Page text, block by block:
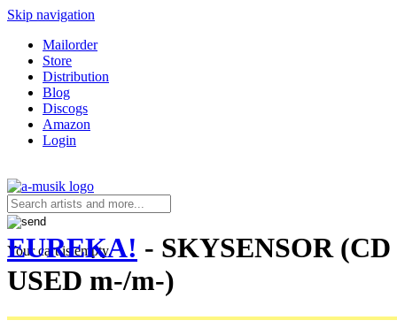
Skip navigation
Mailorder
Store
Distribution
Blog
Discogs
Amazon
Login
Your cart is empty.
EUREKA! - SKYSENSOR (CD
USED m-/m-)